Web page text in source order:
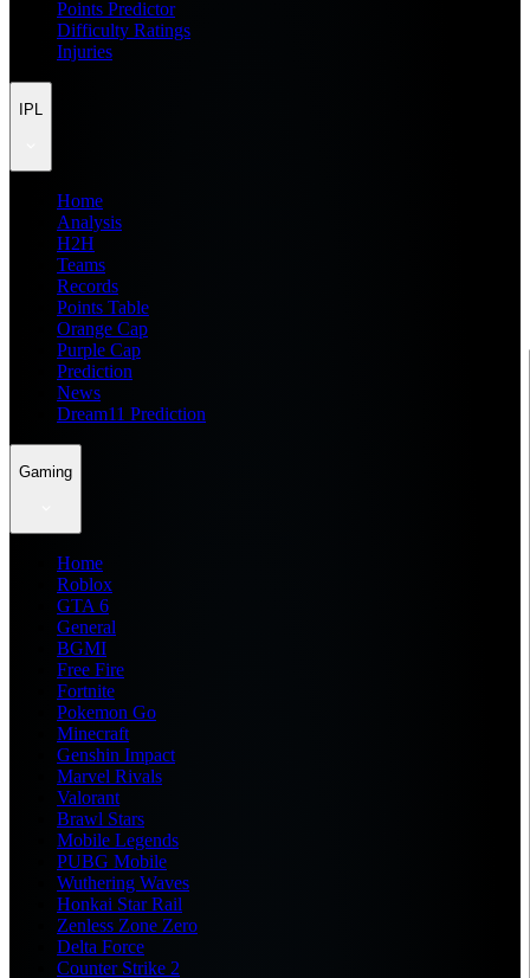
Points Predictor
Difficulty Ratings
Injuries
IPL
Home
Analysis
H2H
Teams
Records
Points Table
Orange Cap
Purple Cap
Prediction
News
Dream11 Prediction
Gaming
Home
Roblox
GTA 6
General
BGMI
Free Fire
Fortnite
Pokemon Go
Minecraft
Genshin Impact
Marvel Rivals
Valorant
Brawl Stars
Mobile Legends
PUBG Mobile
Wuthering Waves
Honkai Star Rail
Zenless Zone Zero
Delta Force
Counter Strike 2